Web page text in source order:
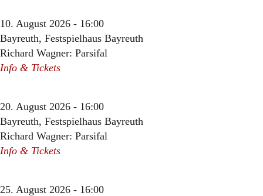
10. August 2026 - 16:00
Bayreuth, Festspielhaus Bayreuth
Richard Wagner: Parsifal
Info & Tickets
20. August 2026 - 16:00
Bayreuth, Festspielhaus Bayreuth
Richard Wagner: Parsifal
Info & Tickets
25. August 2026 - 16:00